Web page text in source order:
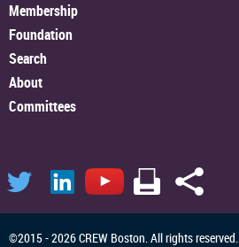
Membership
Foundation
Search
About
Committees
©2015 - 2026 CREW Boston. All rights reserved.